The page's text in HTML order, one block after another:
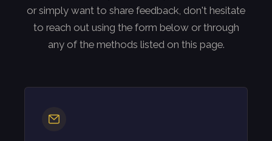
or simply want to share feedback, don't hesitate
to reach out using the form below or through
any of the methods listed on this page.